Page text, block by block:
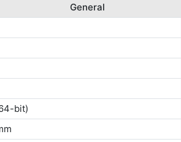
General
bit)